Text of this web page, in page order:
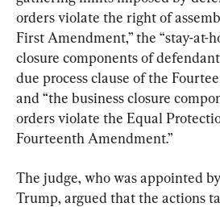
orders violate the right of
First Amendment,” the “stay-at-
closure components of
due process clause of the
and “the business closure
orders violate the Equal
Fourteenth Amendment.”
The judge, who was appointed
Trump, argued that the actions